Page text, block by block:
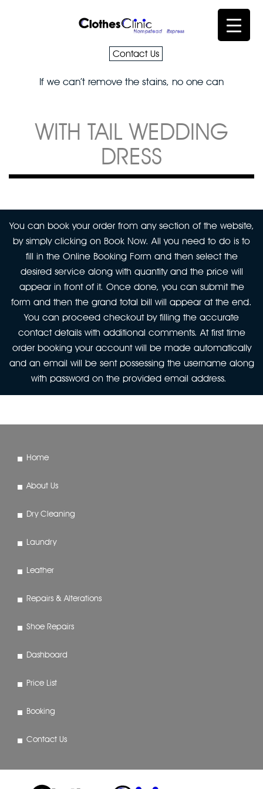
Contact Us
If we can’t remove the stains, no one can
WITH TAIL WEDDING
DRESS
You can book your order from any section of the website,
by simply clicking on Book Now. All you need to do is to
fill in the Online Booking Form and then select the
desired service along with quantity and the price will
appear in front of it. Once done, you can submit the
form and then the grand total bill will appear at the end.
You can proceed checkout by filling the accurate
contact details with additional comments. At first time
order booking your account will be made automatically
and an email will be sent possessing the username along
with password on the provided email address.
Home
About Us
Dry Cleaning
Laundry
Leather
Repairs & Alterations
Shoe Repairs
Dashboard
Price List
Booking
Contact Us